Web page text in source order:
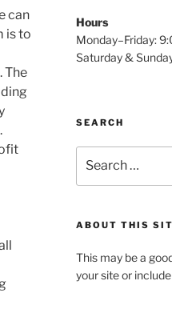
can
is to
The
Hours
Monday–Friday:
Saturday &
SEARCH
ABOUT THIS
This may be a
your site or